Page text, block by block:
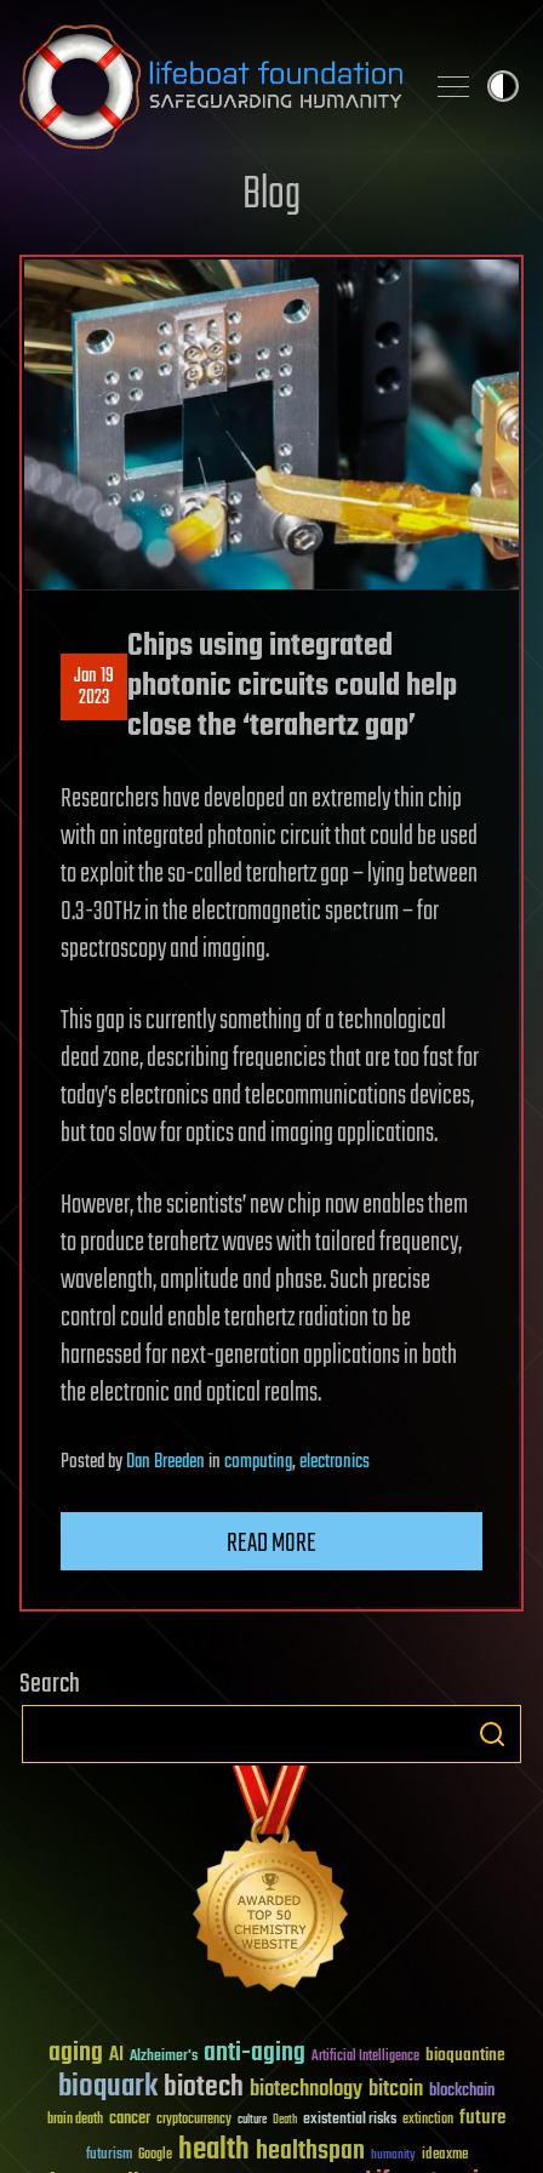
Skip to content
Blog
Jan 19
2023
Chips using integrated
photonic circuits could help
close the ‘terahertz gap’
Researchers have developed an extremely thin chip
with an integrated photonic circuit that could be used
to exploit the so-called terahertz gap – lying between
0.3-30THz in the electromagnetic spectrum – for
spectroscopy and imaging.
This gap is currently something of a technological
dead zone, describing frequencies that are too fast for
today’s electronics and telecommunications devices,
but too slow for optics and imaging applications.
However, the scientists’ new chip now enables them
to produce terahertz waves with tailored frequency,
wavelength, amplitude and phase. Such precise
control could enable terahertz radiation to be
harnessed for next-generation applications in both
the electronic and optical realms.
PostedbyDan Breedenincomputing,electronics
READ MORE
Search
aging AI Alzheimer's anti-aging Artificial Intelligence bioquantine
bioquarkbiotech biotechnology bitcoin blockchain
brain death cancer cryptocurrency culture Death existential risks extinction future
futurism Google healthhealthspan humanity ideaxme